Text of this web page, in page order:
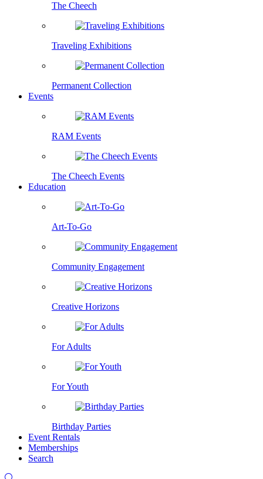
The Cheech
Traveling Exhibitions
Permanent Collection
Events
RAM Events
The Cheech Events
Education
Art-To-Go
Community Engagement
Creative Horizons
For Adults
For Youth
Birthday Parties
Event Rentals
Memberships
Search